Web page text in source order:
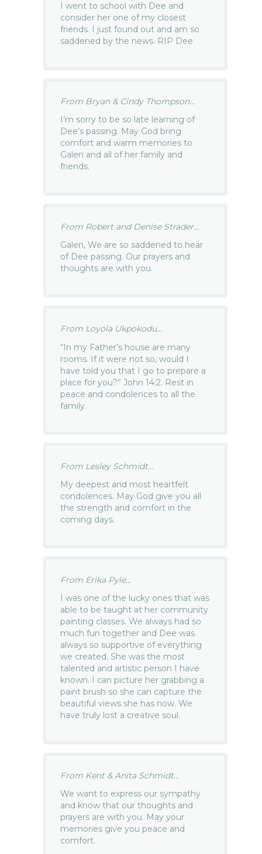
I went to school with Dee and
consider her one of my closest
friends. I just found out and am so
saddened by the news. RIP Dee
From Bryan & Cindy Thompson...
I’m sorry to be so late learning of
Dee’s passing. May God bring
comfort and warm memories to
Galen and all of her family and
friends.
From Robert and Denise Strader...
Galen, We are so saddened to hear
of Dee passing. Our prayers and
thoughts are with you.
From Loyola Ukpokodu...
“In my Father’s house are many
rooms. If it were not so, would I
have told you that I go to prepare a
place for you?” John 14:2. Rest in
peace and condolences to all the
family.
From Lesley Schmidt...
My deepest and most heartfelt
condolences. May God give you all
the strength and comfort in the
coming days.
From Erika Pyle...
I was one of the lucky ones that was
able to be taught at her community
painting classes. We always had so
much fun together and Dee was
always so supportive of everything
we created. She was the most
talented and artistic person I have
known. I can picture her grabbing a
paint brush so she can capture the
beautiful views she has now. We
have truly lost a creative soul.
From Kent & Anita Schmidt...
We want to express our sympathy
and know that our thoughts and
prayers are with you. May your
memories give you peace and
comfort.